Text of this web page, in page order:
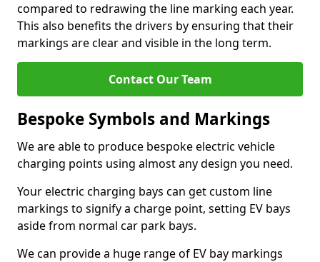
compared to redrawing the line marking each year.
This also benefits the drivers by ensuring that their
markings are clear and visible in the long term.
Contact Our Team
Bespoke Symbols and Markings
We are able to produce bespoke electric vehicle
charging points using almost any design you need.
Your electric charging bays can get custom line
markings to signify a charge point, setting EV bays
aside from normal car park bays.
We can provide a huge range of EV bay markings